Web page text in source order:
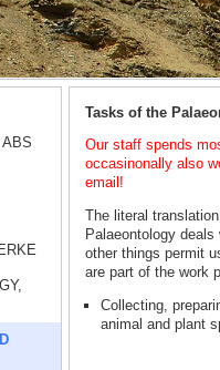
Tasks of the
Our staff spends
occasinonally also
email!
The literal
Palaeontology
other things permit
are part of the work
Collecting,
animal and plant